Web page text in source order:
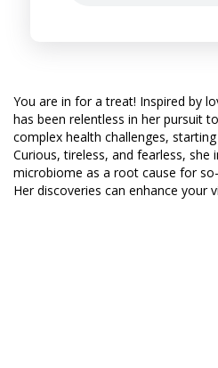
You are in for a treat! Inspired by
has been relentless in her pursuit
complex health challenges, starting
Curious, tireless, and fearless,
microbiome as a root cause for so-
Her discoveries can enhance your